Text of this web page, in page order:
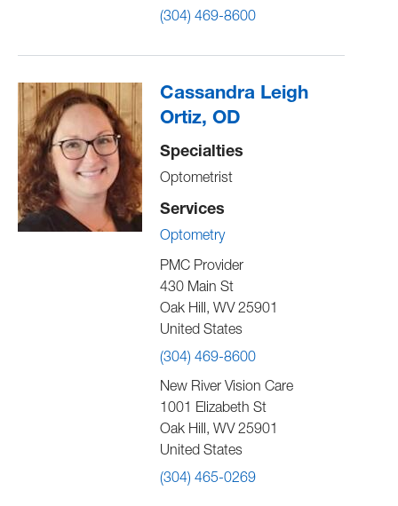
(304) 469-8600
Cassandra Leigh
Ortiz, OD
Specialties
Optometrist
Services
Optometry
PMC Provider
430 Main St
Oak Hill, WV 25901
United States
(304) 469-8600
New River Vision Care
1001 Elizabeth St
Oak Hill, WV 25901
United States
(304) 465-0269